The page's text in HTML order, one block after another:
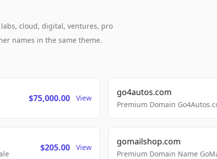
cloud, digital, ventures, pro
names in the same theme.
$75,000.00 View
go4autos.com
Premium Domain
$205.00 View
gomailshop.com
Premium Domain Name